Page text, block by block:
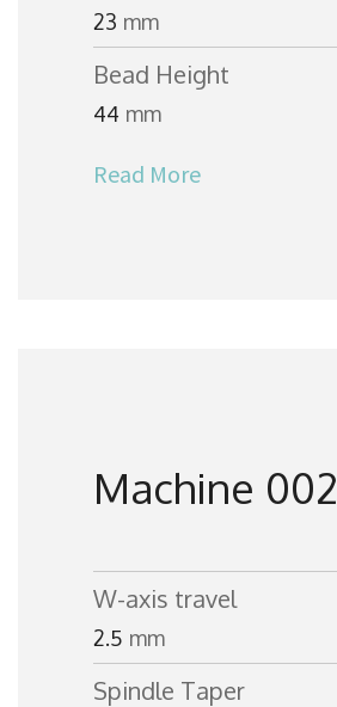
23 mm
Bead Height
44 mm
Read More
Machine 002
W-axis travel
2.5 mm
Spindle Taper